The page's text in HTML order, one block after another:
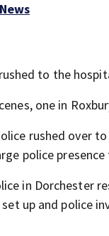
to the
one in
rushed over
police
in Dorchester
up and police